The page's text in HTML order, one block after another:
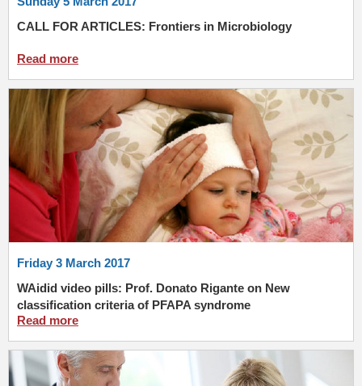
CALL FOR ARTICLES: Frontiers in Microbiology
Read more
Friday 3 March 2017
WAidid video pills: Prof. Donato Rigante on New
classification criteria of PFAPA syndrome
Read more